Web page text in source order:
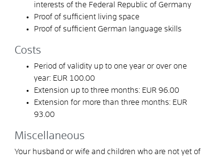
interests of the Federal Republic of Germany
Proof of sufficient living space
Proof of sufficient German language skills
Costs
Period of validity up to one year or over one
year: EUR 100.00
Extension up to three months: EUR 96.00
Extension for more than three months: EUR
93.00
Miscellaneous
Your husband or wife and children who are not yet of